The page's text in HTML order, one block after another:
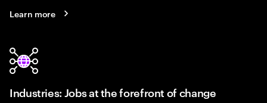
Learn more
Industries: Jobs at the forefront of change